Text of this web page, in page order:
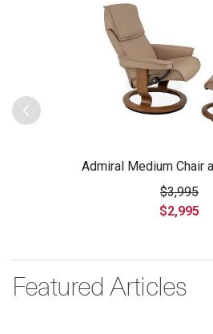
Admiral Medium Chair
$3,995
$2,995
Featured Articles